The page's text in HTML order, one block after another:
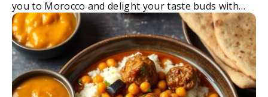
you to Morocco and delight your taste buds with
the most tender, pull-apart lamb. It takes very little
time to prepare, ...